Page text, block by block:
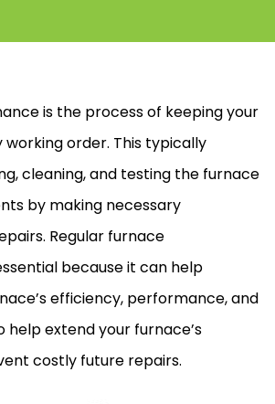
is the process of keeping your
working order. This typically
cleaning, and testing the furnace
by making necessary
Regular furnace
because it can help
efficiency, performance, and
help extend your furnace’s
costly future repairs.